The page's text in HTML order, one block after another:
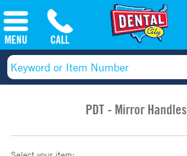
PDT - Mirror Handles